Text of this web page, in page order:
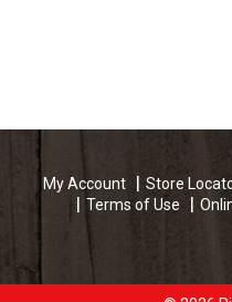
My Account Store
Terms of Use